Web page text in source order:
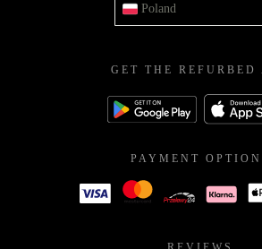
Poland
GET THE REFURBED
PAYMENT